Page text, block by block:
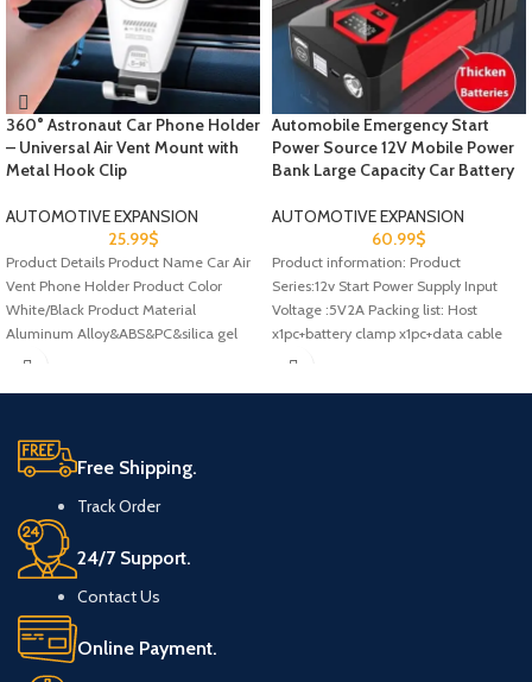
360° Astronaut Car Phone Holder
– Universal Air Vent Mount with
Metal Hook Clip
AUTOMOTIVE EXPANSION
25.99$
Product Details Product Name Car Air
Vent Phone Holder Product Color
White/Black Product Material
Aluminum Alloy&ABS&PC&silica gel
Scope of Application
Automobile Emergency Start
Power Source 12V Mobile Power
Bank Large Capacity Car Battery
AUTOMOTIVE EXPANSION
60.99$
Product information: Product
Series:12v Start Power Supply Input
Voltage :5V2A Packing list: Host
x1pc+battery clamp x1pc+data cable
x1pc+manual x1pc Product
Free Shipping.
Track Order
24/7 Support.
Contact Us
Online Payment.